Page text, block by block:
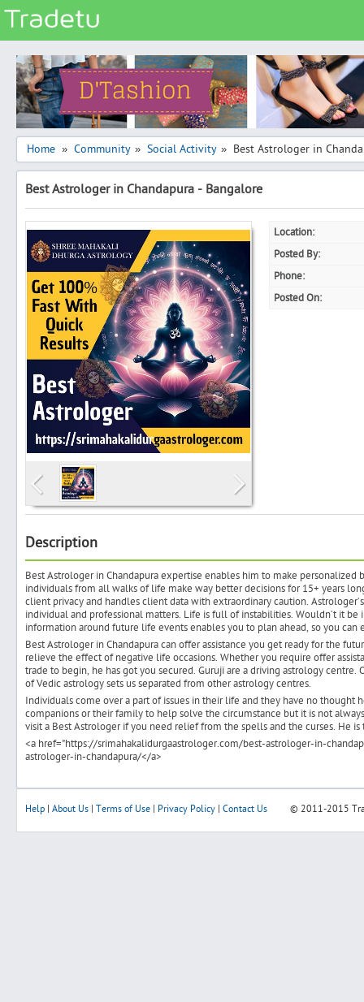
Categories
Classes
Services
Matrimonial
Real Estate
Jobs
General
Vehicles
Electronics
Computers
Mobiles & Accessories
Search
Post Free Ad
Advertise With Us
Hiring
Blog
Sign In
Sign Up
Home » Community » Social Activity » Best Astrologer in
Best Astrologer in Chandapura - Bangalore
Location:
Posted By:
Phone:
Posted On:
Description
Best Astrologer in Chandapura expertise enables him to make personalized
individuals from all walks of life make way better decisions for 15+ years
client privacy and handles client data with extraordinary caution.
individual and professional matters. Life is full of instabilities. Wouldn’t it
information around future life events enables you to plan ahead, so you
Best Astrologer in Chandapura can offer assistance you get ready for the
relieve the effect of negative life occasions. Whether you require offer
trade to begin, he has got you secured. Guruji are a driving astrology
of Vedic astrology sets us separated from other astrology centres.
Individuals come over a part of issues in their life and they have no
companions or their family to help solve the circumstance but it is not
visit a Best Astrologer if you need relief from the spells and the curses. He
<a href="https://srimahakalidurgaastrologer.com/best-astrologer-in-
astrologer-in-chandapura/</a>
Help About Us Terms of Use Privacy Policy Contact Us © 2011-2015